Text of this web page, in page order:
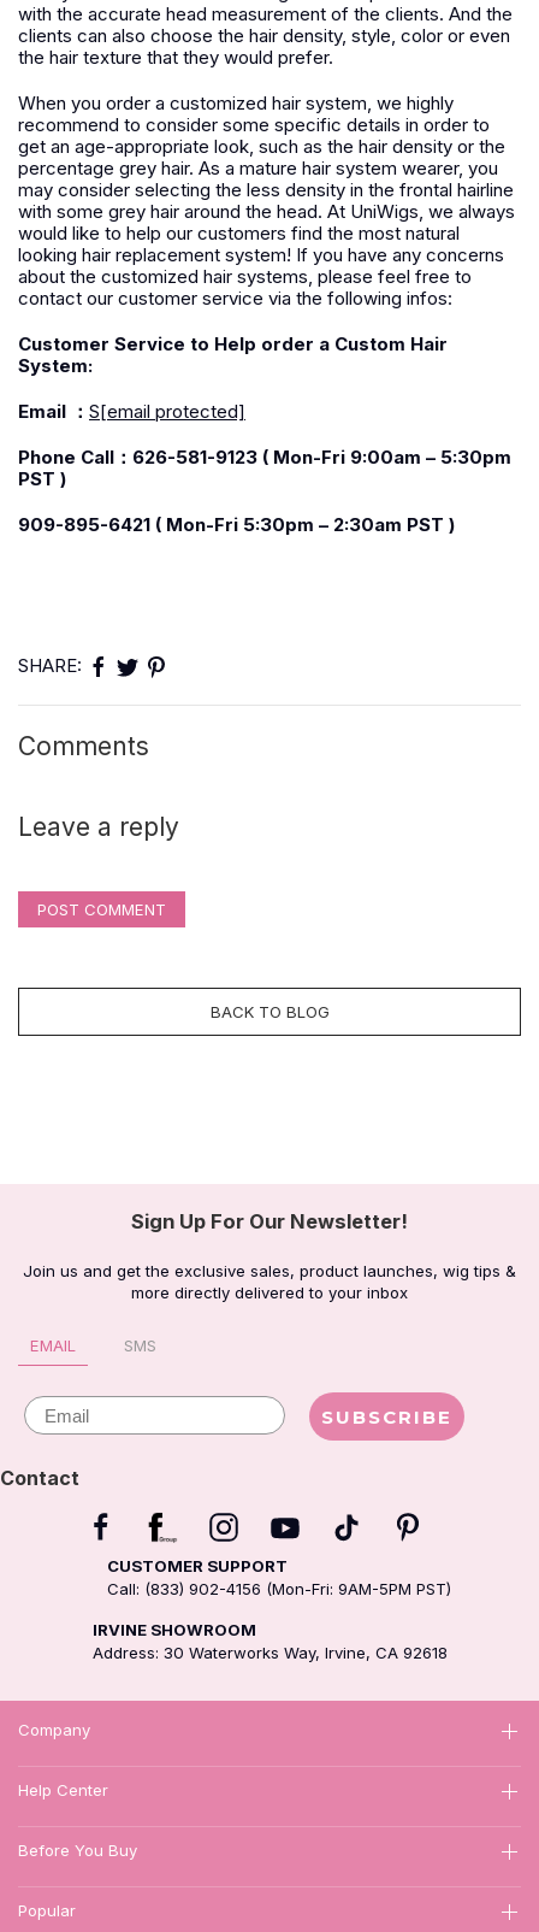
with the accurate head measurement of the clients. And the
clients can also choose the hair density, style, color or even
the hair texture that they would prefer.
When you order a customized hair system, we highly
recommend to consider some specific details in order to
get an age-appropriate look, such as the hair density or the
percentage grey hair. As a mature hair system wearer, you
may consider selecting the less density in the frontal hairline
with some grey hair around the head. At UniWigs, we always
would like to help our customers find the most natural
looking hair replacement system! If you have any concerns
about the customized hair systems, please feel free to
contact our customer service via the following infos:
Customer Service to Help order a Custom Hair
System:
Email ： S[email protected]
Phone Call： 626-581-9123 ( Mon-Fri 9:00am – 5:30pm
PST )
909-895-6421 ( Mon-Fri 5:30pm – 2:30am PST )
SHARE:
Comments
Leave a reply
POST COMMENT
BACK TO BLOG
Sign Up For Our Newsletter!
Join us and get the exclusive sales, product launches, wig tips &
more directly delivered to your inbox
EMAIL SMS
Email SUBSCRIBE
Contact
CUSTOMER SUPPORT
Call: (833) 902-4156 (Mon-Fri: 9AM-5PM PST)
IRVINE SHOWROOM
Address: 30 Waterworks Way, Irvine, CA 92618
Company
Help Center
Before You Buy
Popular